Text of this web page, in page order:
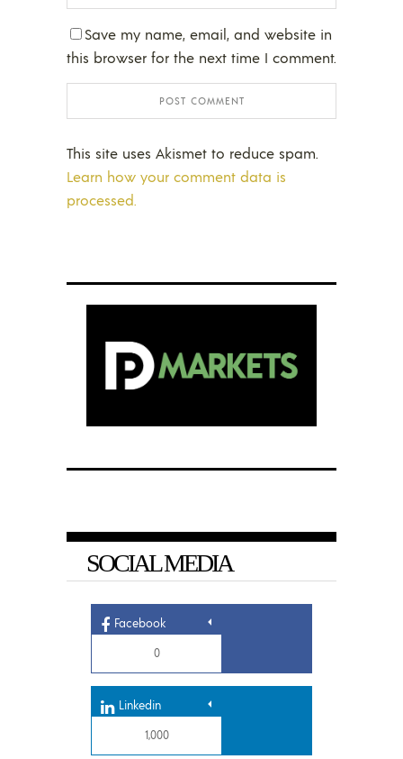
Save my name, email, and website in
this browser for the next time I comment.
This site uses Akismet to reduce spam.
Learn how your comment data is
processed.
SOCIAL MEDIA
Facebook
0
Linkedin
1,000